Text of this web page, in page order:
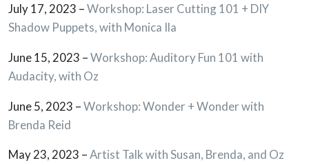
July 17, 2023 –Workshop: Laser Cutting 101 + DIY
Shadow Puppets, with Monica Ila
June 15, 2023 –Workshop: Auditory Fun 101 with
Audacity, with Oz
June 5, 2023 –Workshop: Wonder + Wonder with
Brenda Reid
May 23, 2023 –Artist Talk with Susan, Brenda, and Oz